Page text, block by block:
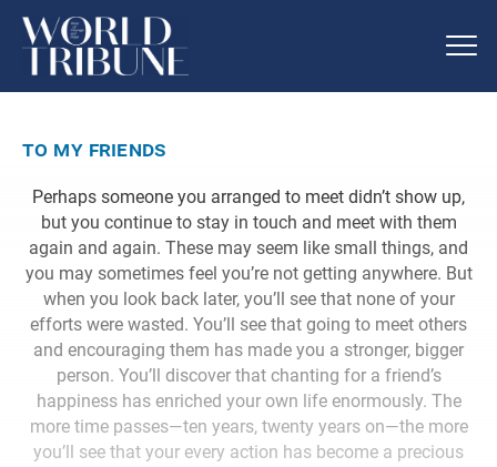
to my friends
Perhaps someone you arranged to meet didn’t show up,
but you continue to stay in touch and meet with them
again and again. These may seem like small things, and
you may sometimes feel you’re not getting anywhere. But
when you look back later, you’ll see that none of your
efforts were wasted. You’ll see that going to meet others
and encouraging them has made you a stronger, bigger
person. You’ll discover that chanting for a friend’s
happiness has enriched your own life enormously. The
more time passes—ten years, twenty years on—the more
you’ll see that your every action has become a precious